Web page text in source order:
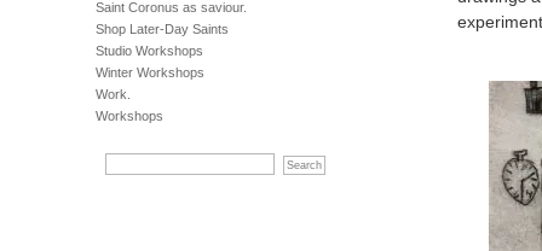
Saint Coronus as saviour.
Shop Later-Day Saints
Studio Workshops
Winter Workshops
Work.
Workshops